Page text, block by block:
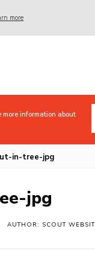
more
(18+)information about
in-tree-jpg
jpg
AUTHOR: SCOUT